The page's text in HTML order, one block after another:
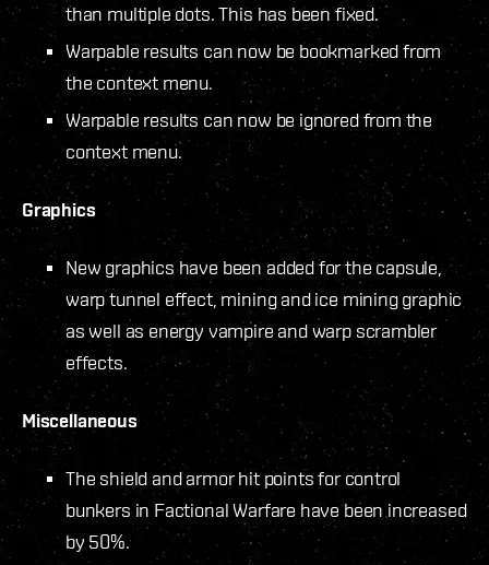
than multiple dots. This has been fixed.
Warpable results can now be bookmarked from
the context menu.
Warpable results can now be ignored from the
context menu.
Graphics
New graphics have been added for the capsule,
warp tunnel effect, mining and ice mining graphic
as well as energy vampire and warp scrambler
effects.
Miscellaneous
The shield and armor hit points for control
bunkers in Factional Warfare have been increased
by 50%.